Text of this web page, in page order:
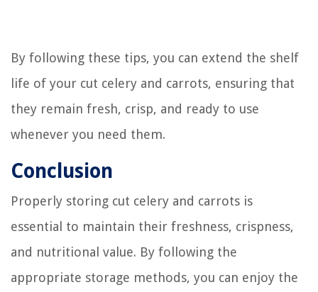
By following these tips, you can extend the shelf
life of your cut celery and carrots, ensuring that
they remain fresh, crisp, and ready to use
whenever you need them.
Conclusion
Properly storing cut celery and carrots is
essential to maintain their freshness, crispness,
and nutritional value. By following the
appropriate storage methods, you can enjoy the